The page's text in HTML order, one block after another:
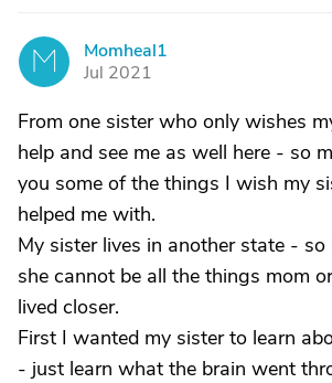
M
Momheal1
Jul 2021
From one sister who only wishes
help and see me as well here - so
you some of the things I wish my
helped me with.
My sister lives in another state -
she cannot be all the things mom
lived closer.
First I wanted my sister to learn
- just learn what the brain went